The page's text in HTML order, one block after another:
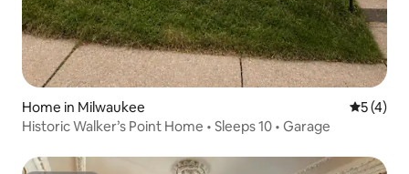
Home in Milwaukee 5 out of
5 (4)
Historic Walker’s Point Home • Sleeps 10 • Garage